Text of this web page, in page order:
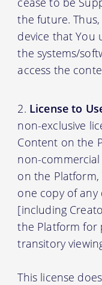
the future.
device that You
the systems/
access the
License to
non-exclusive
Content on the
non-
on the
one copy of
[including
the Platform for
transitory
This license